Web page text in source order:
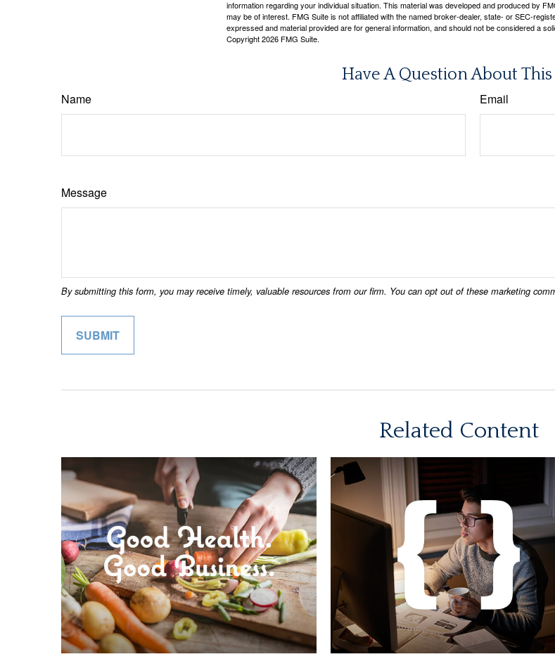
information regarding your individual situation. This material was developed and produced by
may be of interest. FMG Suite is not affiliated with the named broker-dealer, state- or SEC-
expressed and material provided are for general information, and should not be considered a
Copyright2026 FMG Suite.
Have A Question About This
Name Email
Message
Related Content